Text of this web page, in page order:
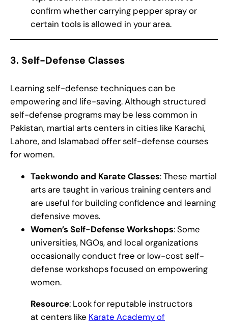
confirm whether carrying pepper spray or
certain tools is allowed in your area.
3. Self-Defense Classes
Learning self-defense techniques can be
empowering and life-saving. Although structured
self-defense programs may be less common in
Pakistan, martial arts centers in cities like Karachi,
Lahore, and Islamabad offer self-defense courses
for women.
Taekwondo and Karate Classes: These martial
arts are taught in various training centers and
are useful for building confidence and learning
defensive moves.
Women’s Self-Defense Workshops: Some
universities, NGOs, and local organizations
occasionally conduct free or low-cost self-
defense workshops focused on empowering
women.
Resource: Look for reputable instructors
at centers like Karate Academy of